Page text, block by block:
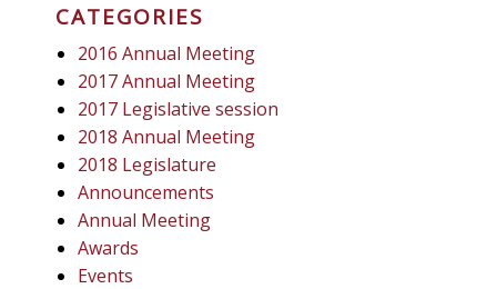
CATEGORIES
2016 Annual Meeting
2017 Annual Meeting
2017 Legislative session
2018 Annual Meeting
2018 Legislature
Announcements
Annual Meeting
Awards
Events